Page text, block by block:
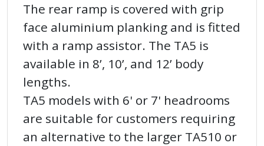
The rear ramp is covered with grip
face aluminium planking and is fitted
with a ramp assistor. The TA5 is
available in 8’, 10’, and 12’ body
lengths.
TA5 models with 6' or 7' headrooms
are suitable for customers requiring
an alternative to the larger TA510 or